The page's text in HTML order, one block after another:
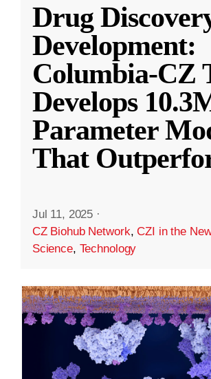
Drug
Development:
Columbia-CZ
Develops
Parameter
That
Jul 11, 2025 ·
CZ Biohub Network,CZI in the
Science, Technology